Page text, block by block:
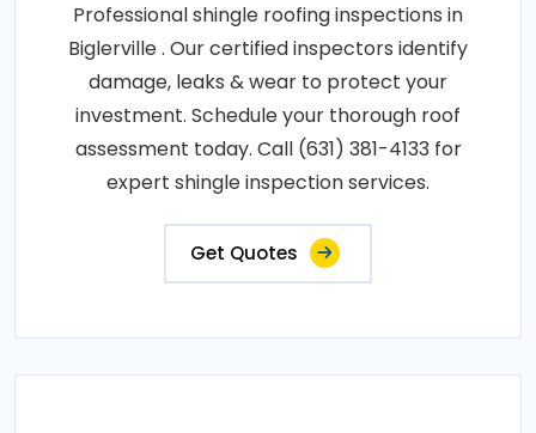
Professional shingle roofing inspections in
Biglerville . Our certified inspectors identify
damage, leaks & wear to protect your
investment. Schedule your thorough roof
assessment today. Call (631) 381-4133 for
expert shingle inspection services.
Get Quotes